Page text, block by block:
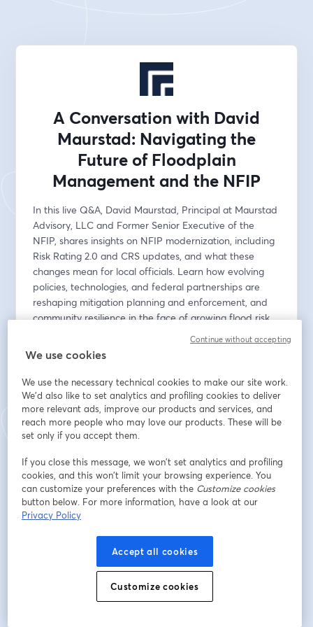
A Conversation with David
Maurstad: Navigating the
Future of Floodplain
Management and the NFIP
In this live Q&A, David Maurstad, Principal at Maurstad
Advisory, LLC and Former Senior Executive of the
NFIP, shares insights on NFIP modernization, including
Risk Rating 2.0 and CRS updates, and what these
changes mean for local officials. Learn how evolving
policies, technologies, and federal partnerships are
reshaping mitigation planning and enforcement, and
community resilience in the face of growing flood risk.
Attendees will earn 1 ASFPM CEC and .10 ICC CEU.
Tên*
Họ *
Organization or Community
We use cookies
We use the necessary technical cookies to make our site work.
We'd also like to set analytics and profiling cookies to deliver
more relevant ads, improve our products and services, and
reach more people who may love our products. These will be
set only if you accept them.
If you close this message, we won’t set analytics and profiling
cookies, and this won’t limit your browsing experience. You
can customize your preferences with the Customize cookies
button below. For more information, have a look at our
Privacy Policy
Accept all cookies
Customize cookies
Continue without accepting